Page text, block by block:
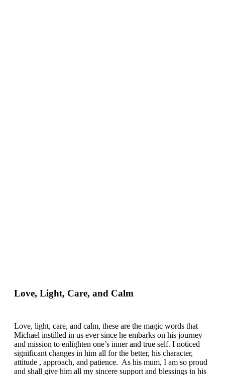
Love, Light, Care, and Calm
Love, light, care, and calm, these are the magic words that
Michael instilled in us ever since he embarks on his journey
and mission to enlighten one’s inner and true self. I noticed
significant changes in him all for the better, his character,
attitude , approach, and patience. As his mum, I am so proud
and shall give him all my sincere support and blessings in his